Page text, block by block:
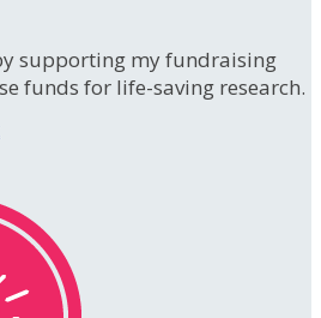
supporting my fundraising
funds for life-saving research.